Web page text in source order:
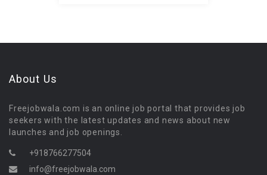
About Us
Freejobwala.com is an online job portal that provides job
seekers with the latest updates and news about new
launches and job openings.
+918766277504
info@freejobwala.com